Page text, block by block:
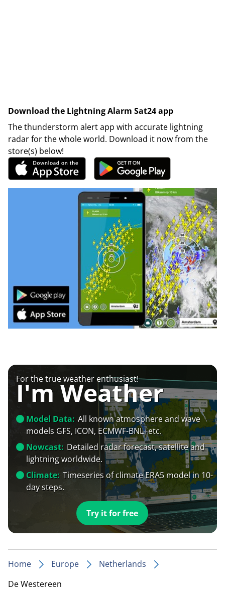
Download the Lightning Alarm Sat24 app
The thunderstorm alert app with accurate lightning
radar for the whole world. Download it now from the
store(s) below!
For the true weather enthusiast!
I'm Weather
Model Data: All known atmosphere and wave
models GFS, ICON, ECMWF-BNL+etc.
Nowcast: Detailed radar forecast, satellite and
lightning worldwide.
Climate: Timeseries of climate ERA5 model in 10-
day steps.
Try it for free
Home Europe
Netherlands
De Westereen